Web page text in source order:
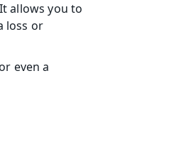
allows you to
loss or
even a